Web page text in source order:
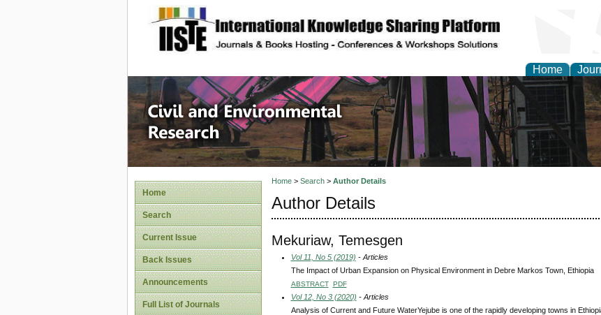
site description
Home
Civil and Environmental
Home
Search
Current Issue
Back Issues
Announcements
Full List of Journals
Home> Search> Author Details
Author Details
Mekuriaw, Temesgen
Vol 11, No 5 (2019) - Articles
The Impact of Urban Expansion on Physical Environment in Debre Markos Town, Ethiopia
ABSTRACT PDF
Vol 12, No 3 (2020) - Articles
Analysis of Current and Future WaterYejube is one of the rapidly developing towns in